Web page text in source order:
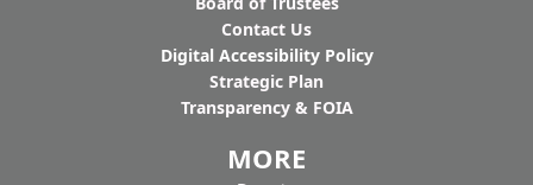
Contact Us
Digital Accessibility Policy
Strategic Plan
Transparency & FOIA
MORE